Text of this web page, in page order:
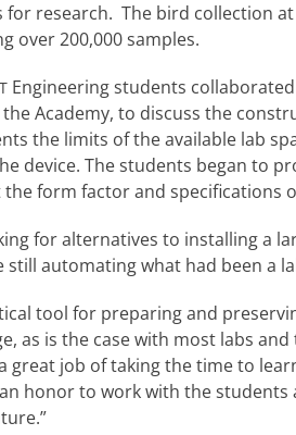
research. The bird col­lec­tion
over 200,000 samples.
Engineering stu­dents
Academy, to dis­cuss the
the lim­its of the avail­able lab
device. The stu­dents began to
form fac­tor and spec­i­fi­ca­tions
for alter­na­tives to installing a
still automat­ing what had been a
tool for prepar­ing and
as is the case with most labs
great job of tak­ing the time to
hon­or to work with the